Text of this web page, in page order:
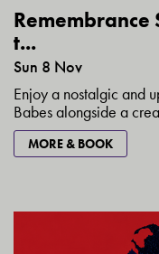
Remembrance
t...
Sun 8 Nov
Enjoy a nostalgic and
Babes alongside a
MORE & BOOK